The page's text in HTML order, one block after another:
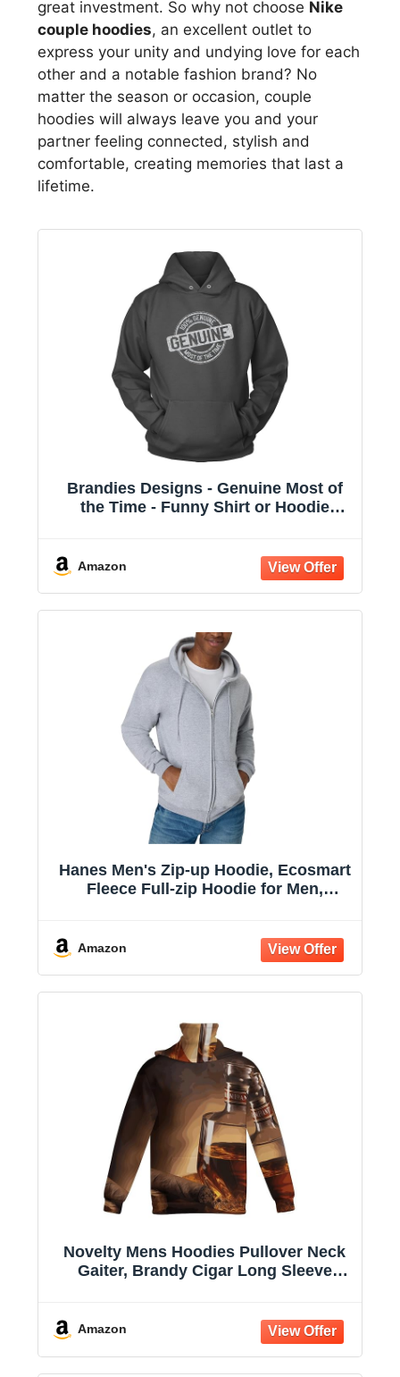
great investment. So why not choose Nike
couple hoodies, an excellent outlet to
express your unity and undying love for each
other and a notable fashion brand? No
matter the season or occasion, couple
hoodies will always leave you and your
partner feeling connected, stylish and
comfortable, creating memories that last a
lifetime.
Brandies Designs - Genuine Most of
the Time - Funny Shirt or Hoodie
Amazon
Hanes Men's Zip-up Hoodie, Ecosmart
Fleece Full-zip Hoodie for Men,
Amazon
Novelty Mens Hoodies Pullover Neck
Gaiter, Brandy Cigar Long Sleeve
Amazon